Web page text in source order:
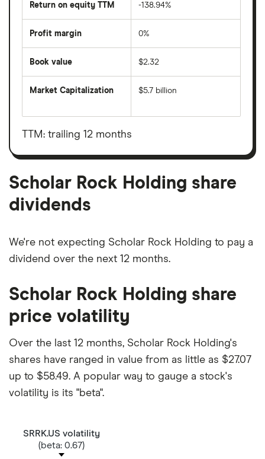
Return on equity TTM -138.94%
Profit margin 0%
Book value $2.32
Market Capitalization
total
value
Holding's
shares
$5.7 billion
TTM: trailing 12 months
Scholar Rock Holding share
dividends
We're not expecting Scholar Rock Holding to pay a
dividend over the next 12 months.
Scholar Rock Holding share
price volatility
Over the last 12 months, Scholar Rock Holding's
shares have ranged in value from as little as $27.07
up to $58.49. A popular way to gauge a stock's
volatility is its "beta".
SRRK.US volatility
(beta: 0.67)